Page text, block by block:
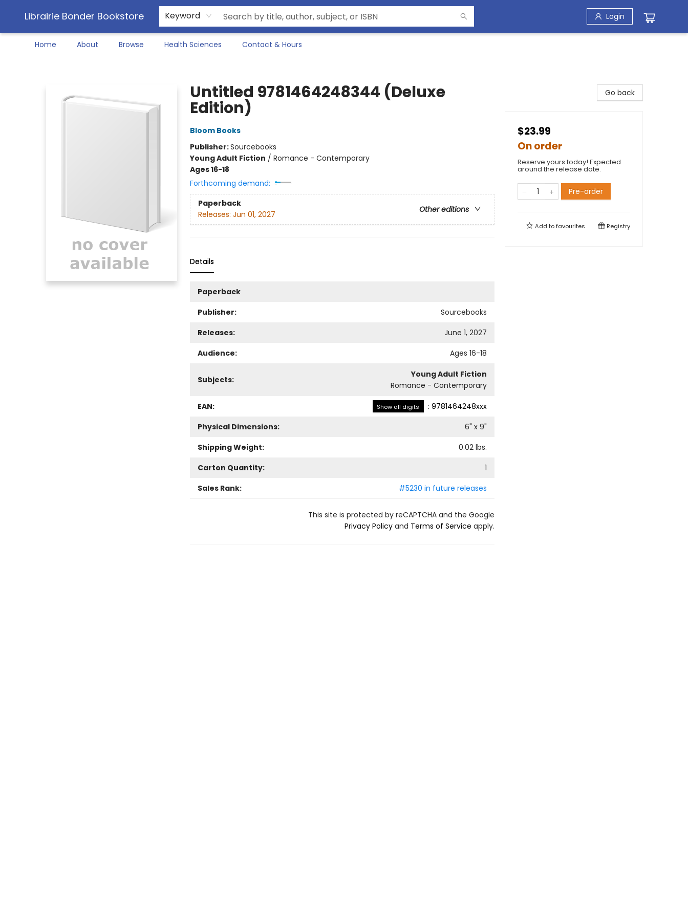
Librairie Bonder Bookstore Keyword Login
Home About Browse Health Sciences Contact & Hours
Untitled 9781464248344 (Deluxe
Edition)
Bloom Books
Publisher:Sourcebooks
Young Adult Fiction / Romance - Contemporary
Ages 16-18
Forthcoming demand:
Paperback
Other editions
Releases: Jun 01, 2027
Details
Paperback
Publisher:
Sourcebooks
Releases:
June 1, 2027
Audience:
Ages 16-18
Subjects:
Young Adult Fiction
Romance - Contemporary
EAN: Show all digits : 9781464248xxx
Physical Dimensions:
6" x 9"
Shipping Weight:
0.02lbs.
Carton Quantity:
1
Sales Rank:
#5230 in future releases
This site is protected by reCAPTCHA and the Google
Privacy Policyand Terms of Service apply.
Go back
$23.99
On order
Reserve yours today! Expected
around the release date.
Pre-order
Add tofavourites Registry